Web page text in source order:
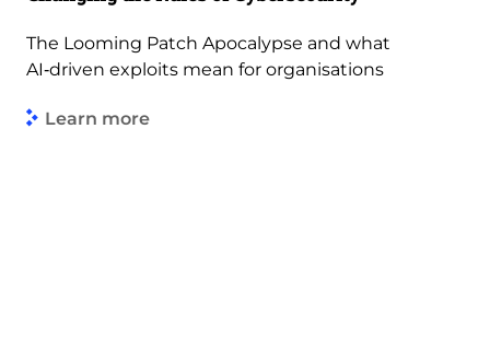
The Looming Patch Apocalypse and what
AI‑driven exploits mean for organisations
Learn more